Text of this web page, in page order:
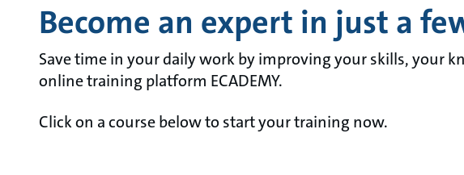
Become an expert in just a
Save time in your daily work by improving your skills, your
online training platform ECADEMY.
Click on a course below to start your training now.